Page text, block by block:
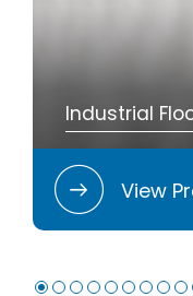
Industrial
View